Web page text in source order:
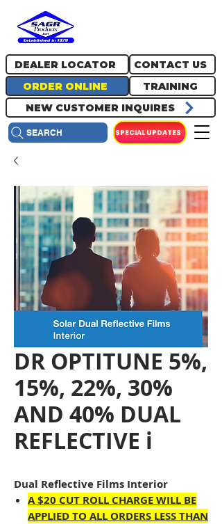
ORDER ONLINE
DEALER LOCATOR
TRAINING
NEW CUSTOMER INQUIRES
CONTACT US
SPECIAL UPDATES
SEARCH
DR OPTITUNE 5%,
15%, 22%, 30%
AND 40% DUAL
REFLECTIVE i
Dual Reflective Films Interior
A $20 CUT ROLL CHARGE WILL BE
APPLIED TO ALL ORDERS LESS THAN